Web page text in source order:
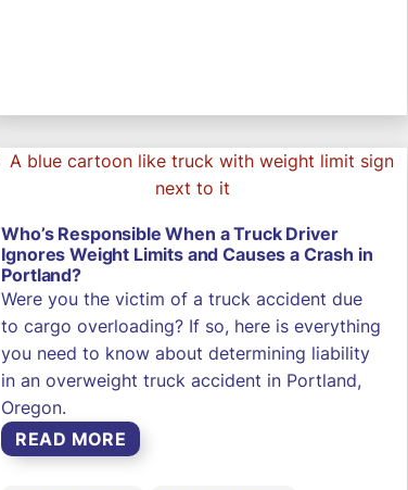
Who’s Responsible When a Truck Driver
Ignores Weight Limits and Causes a Crash in
Portland?
Were you the victim of a truck accident due
to cargo overloading? If so, here is everything
you need to know about determining liability
in an overweight truck accident in Portland,
Oregon.
READ MORE